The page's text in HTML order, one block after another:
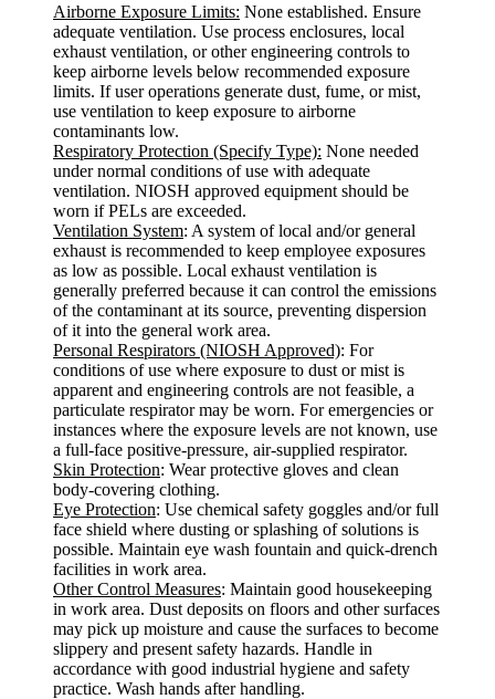
Airborne Exposure Limits: None established. Ensure
adequate ventilation. Use process enclosures, local
exhaust ventilation, or other engineering controls to
keep airborne levels below recommended exposure
limits. If user operations generate dust, fume, or mist,
use ventilation to keep exposure to airborne
contaminants low.
Respiratory Protection (Specify Type): None needed
under normal conditions of use with adequate
ventilation. NIOSH approved equipment should be
worn if PELs are exceeded.
Ventilation System: A system of local and/or general
exhaust is recommended to keep employee exposures
as low as possible. Local exhaust ventilation is
generally preferred because it can control the emissions
of the contaminant at its source, preventing dispersion
of it into the general work area.
Personal Respirators (NIOSH Approved): For
conditions of use where exposure to dust or mist is
apparent and engineering controls are not feasible, a
particulate respirator may be worn. For emergencies or
instances where the exposure levels are not known, use
a full-face positive-pressure, air-supplied respirator.
Skin Protection: Wear protective gloves and clean
body-covering clothing.
Eye Protection: Use chemical safety goggles and/or full
face shield where dusting or splashing of solutions is
possible. Maintain eye wash fountain and quick-drench
facilities in work area.
Other Control Measures: Maintain good housekeeping
in work area. Dust deposits on floors and other surfaces
may pick up moisture and cause the surfaces to become
slippery and present safety hazards. Handle in
accordance with good industrial hygiene and safety
practice. Wash hands after handling.